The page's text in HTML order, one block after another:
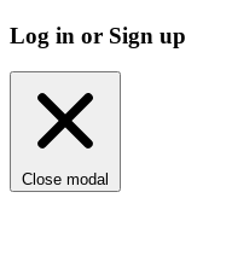
Log in or Sign up
Close modal